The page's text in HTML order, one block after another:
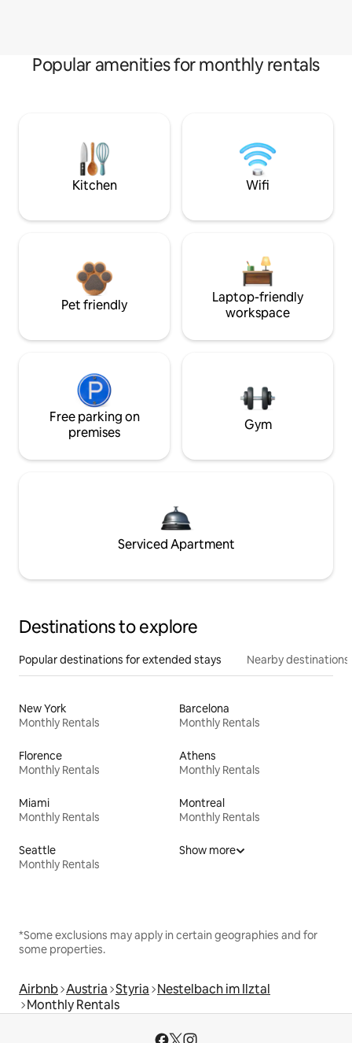
Popular amenities for monthly rentals
Kitchen Wifi
Pet friendly
Laptop-friendly
workspace
Free parking on
premises
Gym
Serviced Apartment
Destinations to explore
Popular destinations for extended stays Nearby destinations
New York
Monthly Rentals
Barcelona
Monthly Rentals
Florence
Monthly Rentals
Athens
Monthly Rentals
Miami
Monthly Rentals
Montreal
Monthly Rentals
Seattle
Monthly Rentals
Show more
*Some exclusions may apply in certain geographies and for
some properties.
Airbnb Austria Styria Nestelbach im Ilztal
Monthly Rentals